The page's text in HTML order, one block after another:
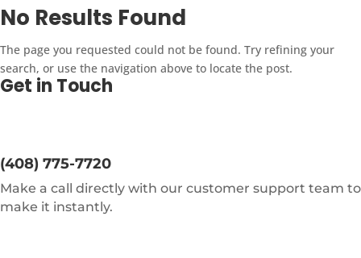
No Results Found
The page you requested could not be found. Try refining your
search, or use the navigation above to locate the post.
Get in Touch
(408) 775-7720
Make a call directly with our customer support team to
make it instantly.